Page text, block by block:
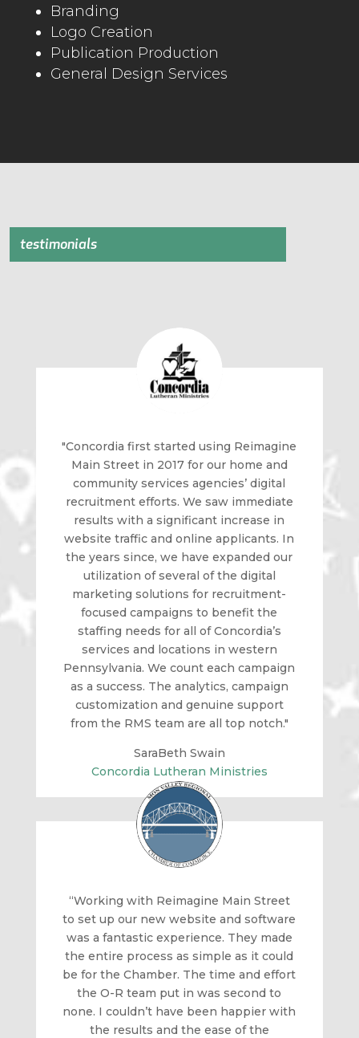
Branding
Logo Creation
Publication Production
General Design Services
testimonials
"Concordia first started using Reimagine
Main Street in 2017 for our home and
community services agencies’ digital
recruitment efforts. We saw immediate
results with a significant increase in
website traffic and online applicants. In
the years since, we have expanded our
utilization of several of the digital
marketing solutions for recruitment-
focused campaigns to benefit the
staffing needs for all of Concordia’s
services and locations in western
Pennsylvania. We count each campaign
as a success. The analytics, campaign
customization and genuine support
from the RMS team are all top notch."
SaraBeth Swain
Concordia Lutheran Ministries
“Working with Reimagine Main Street
to set up our new website and software
was a fantastic experience. They made
the entire process as simple as it could
be for the Chamber. The time and effort
the O-R team put in was second to
none. I couldn’t have been happier with
the results and the ease of the